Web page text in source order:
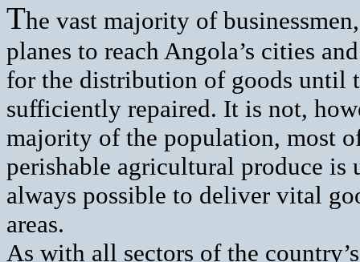
The vast majority of
planes to reach Angola’s cities
for the distribution of goods until
sufficiently repaired. It is not,
majority of the population, most
perishable agricultural produce is
always possible to deliver vital
areas.
As with all sectors of the